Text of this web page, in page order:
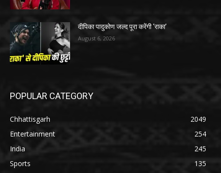
दीपिका पादुकोण जल्द पूरा करेंगी ‘राका’
August 6, 2026
POPULAR CATEGORY
Chhattisgarh
2049
Entertainment
254
India
245
Sports
135